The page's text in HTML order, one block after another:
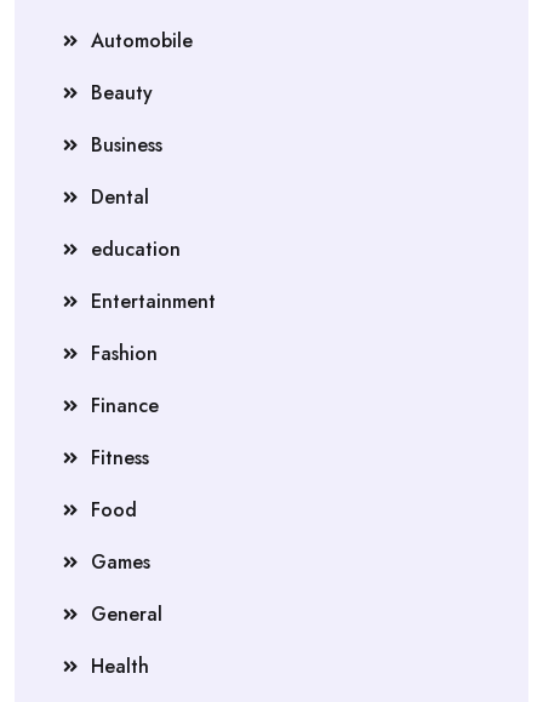
Automobile
Beauty
Business
Dental
education
Entertainment
Fashion
Finance
Fitness
Food
Games
General
Health